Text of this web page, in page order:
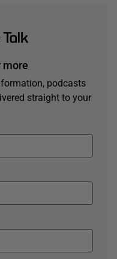
more
podcasts
straight to your